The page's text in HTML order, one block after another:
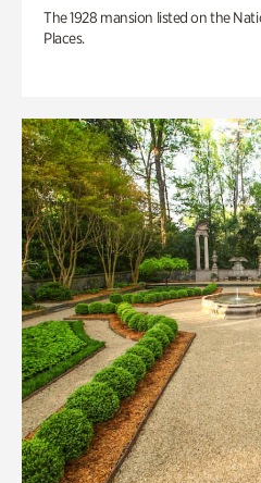
The 1928 mansion listed on the
Places.